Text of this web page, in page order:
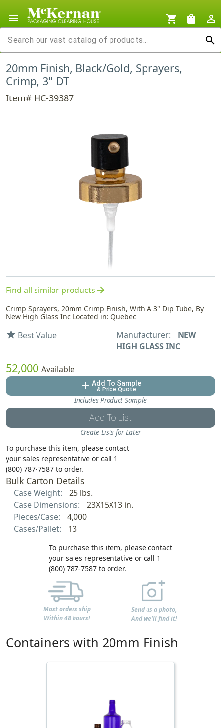
menu shopping_cart shopping_bag
person_outline
search
20mm Finish, Black/Gold, Sprayers,
Crimp, 3" DT
Item# HC-39387
Find all similar productsarrow_forward
Crimp Sprayers, 20mm Crimp Finish, With A 3" Dip Tube, By
New High Glass Inc Located in: Quebec
star Best Value Manufacturer:
NEW
HIGH GLASS INC
52,000 Available
add Add To Sample
& Price Quote
Includes Product Sample
Add To List
Create Lists for Later
To purchase this item, please contact
your sales representative or call 1
(800) 787-7587 to order.
Bulk Carton Details
Case Weight:
25 lbs.
Case Dimensions:
23X15X13 in.
Pieces/Case:
4,000
Cases/Pallet:
13
To purchase this item, please contact
your sales representative or call 1
(800) 787-7587 to order.
Most orders ship
Within 48 hours!
Send us a photo,
And we'll find it!
Containers with 20mm Finish